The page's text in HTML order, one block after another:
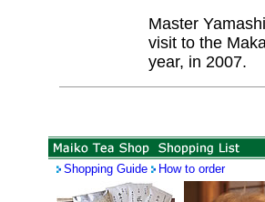
Master
visit to the
year, in 2007.
Shopping Guide How to order